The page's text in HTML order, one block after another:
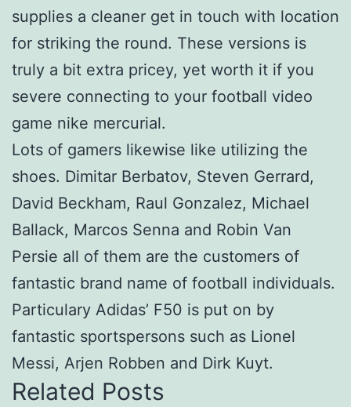
supplies a cleaner get in touch with location
for striking the round. These versions is
truly a bit extra pricey, yet worth it if you
severe connecting to your football video
game nike mercurial.
Lots of gamers likewise like utilizing the
shoes. Dimitar Berbatov, Steven Gerrard,
David Beckham, Raul Gonzalez, Michael
Ballack, Marcos Senna and Robin Van
Persie all of them are the customers of
fantastic brand name of football individuals.
Particulary Adidas’ F50 is put on by
fantastic sportspersons such as Lionel
Messi, Arjen Robben and Dirk Kuyt.
Related Posts